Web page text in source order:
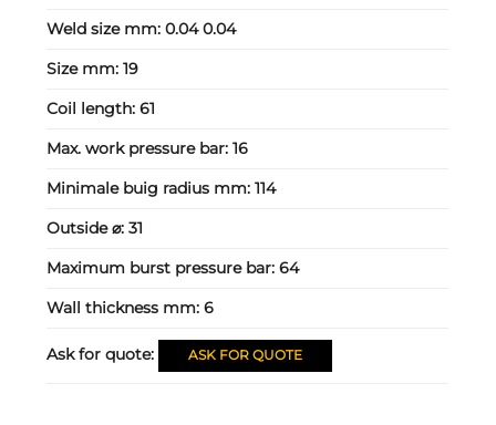
Weld size mm:0.04 0.04
Size mm:19
Coil length:61
Max. work pressure bar:16
Minimale buig radius mm:114
Outside ⌀:31
Maximum burst pressure bar:64
Wall thickness mm:6
Ask for quote: ASK FOR QUOTE